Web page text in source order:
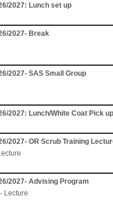
2027: Lunch set up
2027- Break
2027- SAS Small Group
2027: Lunch/White Coat Pick up
2027- OR Scrub Training
2027- Advising Program
Lecture